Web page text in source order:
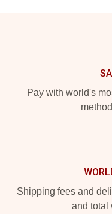
Pay with world's
Shipping fees and
and total